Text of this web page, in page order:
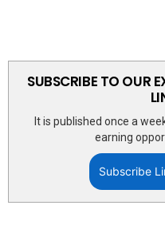
SUBSCRIBE TO OUR
It is published once a
earning
Subscribe